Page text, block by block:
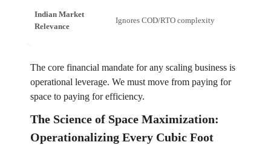
Indian Market
Relevance
Ignores COD/RTO complexity
The core financial mandate for any scaling business is
operational leverage. We must move from paying for
space to paying for efficiency.
The Science of Space Maximization:
Operationalizing Every Cubic Foot